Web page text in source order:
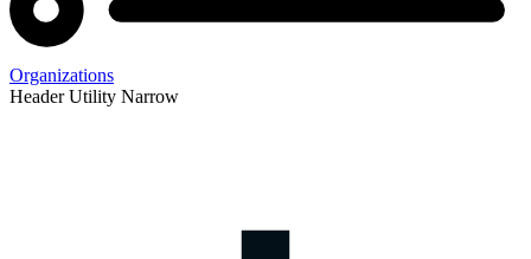
Organizations
Header Utility Narrow